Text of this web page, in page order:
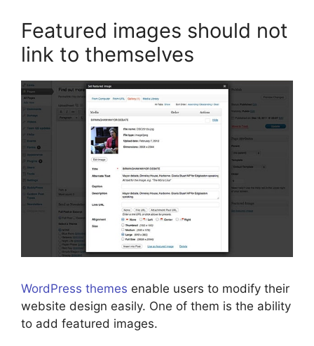
Featured images should not
link to themselves
WordPress themes enable users to modify their
website design easily. One of them is the ability
to add featured images.